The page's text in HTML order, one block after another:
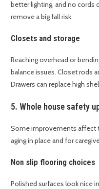
better lighting, and no cords
remove a big fall risk.
Closets and storage
Reaching overhead or
balance issues. Closet rods
Drawers can replace high
5. Whole house safety
Some improvements affect
aging in place and for
Non slip flooring choices
Polished surfaces look nice